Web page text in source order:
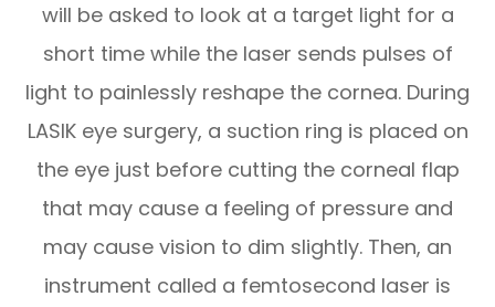
will be asked to look at a target light for a
short time while the laser sends pulses of
light to painlessly reshape the cornea. During
LASIK eye surgery, a suction ring is placed on
the eye just before cutting the corneal flap
that may cause a feeling of pressure and
may cause vision to dim slightly. Then, an
instrument called a femtosecond laser is